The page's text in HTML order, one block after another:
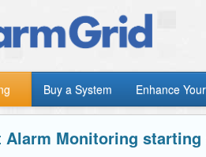
Buy a System Enhance
Alarm Monitoring starting